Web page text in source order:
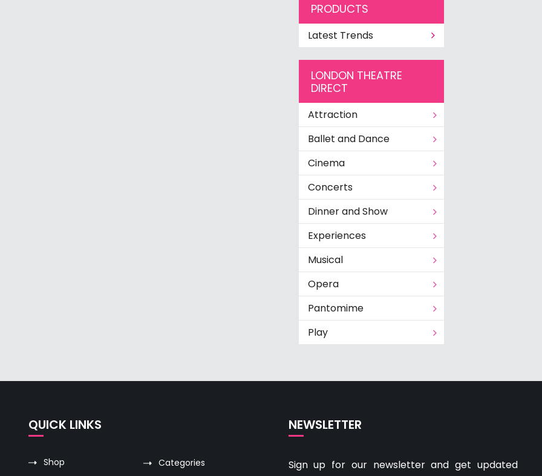
PRODUCTS
Latest Trends
LONDON THEATRE
DIRECT
Attraction
Ballet and Dance
Cinema
Concerts
Dinner and Show
Experiences
Musical
Opera
Pantomime
Play
QUICK LINKS
Shop
Categories
NEWSLETTER
Sign up for our newsletter and get updated